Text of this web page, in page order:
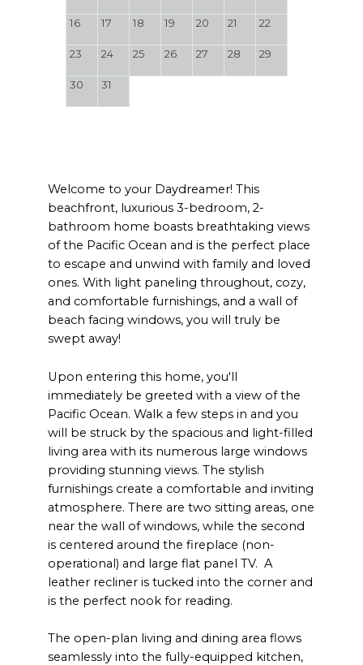
16 17 18 19 20 21 22
23 24 25 26 27 28 29
30 31
Welcome to your Daydreamer! This
beachfront, luxurious 3-bedroom, 2-
bathroom home boasts breathtaking views
of the Pacific Ocean and is the perfect place
to escape and unwind with family and loved
ones. With light paneling throughout, cozy,
and comfortable furnishings, and a wall of
beach facing windows, you will truly be
swept away!
Upon entering this home, you'll
immediately be greeted with a view of the
Pacific Ocean. Walk a few steps in and you
will be struck by the spacious and light-filled
living area with its numerous large windows
providing stunning views. The stylish
furnishings create a comfortable and inviting
atmosphere. There are two sitting areas, one
near the wall of windows, while the second
is centered around the fireplace (non-
operational) and large flat panel TV. A
leather recliner is tucked into the corner and
is the perfect nook for reading.
The open-plan living and dining area flows
seamlessly into the fully-equipped kitchen,